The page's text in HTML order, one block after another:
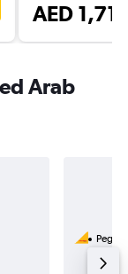
AED
Arab
1 total